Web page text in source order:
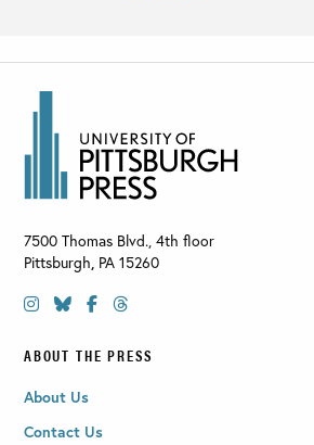
7500 Thomas Blvd., 4th floor
Pittsburgh PA 15260
ABOUT THE PRESS
About Us
Contact Us